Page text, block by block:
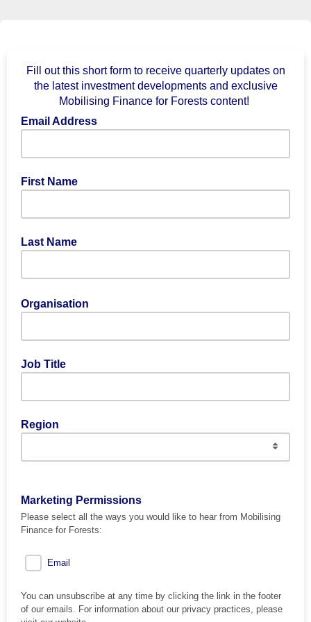
Fill out this short form to receive quarterly updates on
the latest investment developments and exclusive
Mobilising Finance for Forests content!
Email Address
First Name
Last Name
Organisation
Job Title
Region
Marketing Permissions
Please select all the ways you would like to hear from Mobilising
Finance for Forests:
Email
You can unsubscribe at any time by clicking the link in the footer
of our emails. For information about our privacy practices, please